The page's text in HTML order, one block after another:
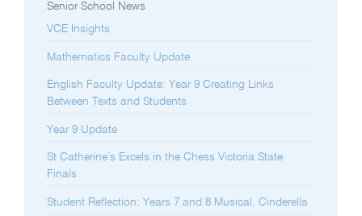
Senior School News
VCE Insights
Mathematics Faculty Update
English Faculty Update: Year 9 Creating Links
Between Texts and Students
Year 9 Update
St Catherine’s Excels in the Chess Victoria State
Finals
Student Reflection: Years 7 and 8 Musical, Cinderella